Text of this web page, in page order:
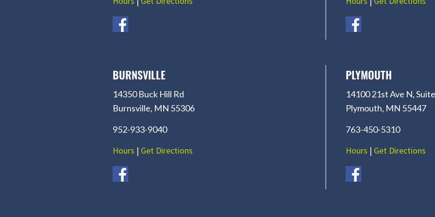
BURNSVILLE
14350 Buck Hill Rd
Burnsville, MN 55306
952-933-9040
Hours | Get Directions
PLYMOUTH
14100 21st Ave N,
Plymouth, MN 55447
763-450-5310
Hours | Get Directions